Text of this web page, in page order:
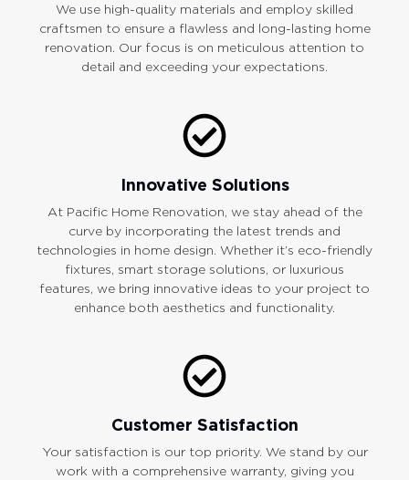
We use high-quality materials and employ skilled
craftsmen to ensure a flawless and long-lasting home
renovation. Our focus is on meticulous attention to
detail and exceeding your expectations.
Innovative Solutions
At Pacific Home Renovation, we stay ahead of the
curve by incorporating the latest trends and
technologies in home design. Whether it’s eco-friendly
fixtures, smart storage solutions, or luxurious
features, we bring innovative ideas to your project to
enhance both aesthetics and functionality.
Customer Satisfaction
Your satisfaction is our top priority. We stand by our
work with a comprehensive warranty, giving you